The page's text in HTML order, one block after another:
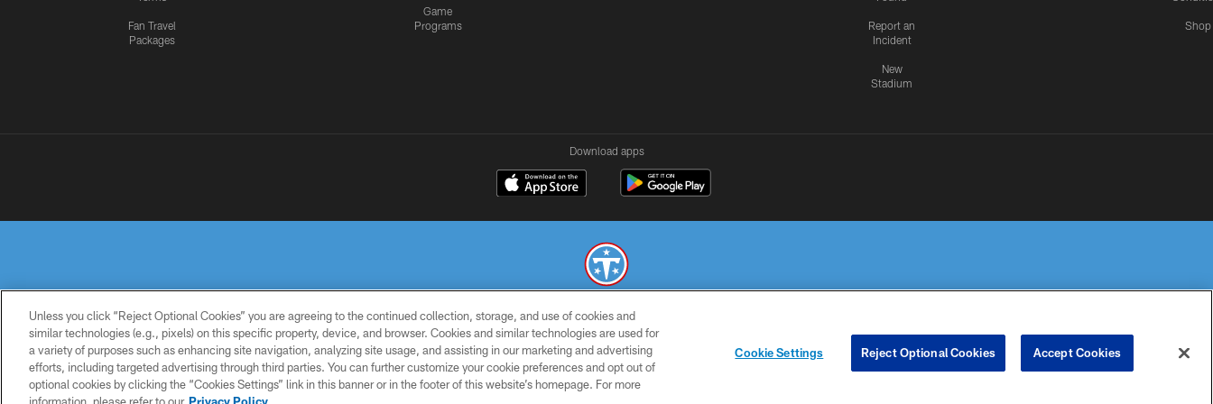
Fan Travel
Packages
Game
Programs
Report an
Incident
New
Stadium
Shop
Download apps
© 2026 THE TENNESSEE TITANS. ALL RIGHTS RESERVED
PRIVACY
POLICY
TERMS OF
USE
ACCESSIBILITY
SMS
TERMS
CONTACT
US
YOUR PRIVACY
CHOICES
COOKIE
PREFERENCE
Unless you click “Reject Optional Cookies” you are agreeing to the continued collection, storage, and use of cookies and
similar technologies (e.g., pixels) on this specific property, device, and browser. Cookies and similar technologies are used for
a variety of purposes such as enhancing site navigation, analyzing site usage, and assisting in our marketing and advertising
efforts, including targeted advertising through third parties. You can further customize your cookie preferences and opt out of
optional cookies by clicking the “Cookies Settings” link in this banner or in the footer of this website’s homepage. For more
Cookie Settings Reject Optional Cookies Accept Cookies